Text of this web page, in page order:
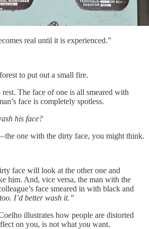
real until it is experienced.”
to put out a small fire.
The face of one is all smeared with
face is completely spotless.
his face?
the one with the dirty face, you might think.
face will look at the other one and
him. And, vice versa, the man with the
face smeared in with black and
I’d better wash it.”
illustrates how people are distorted
on you, is not what you want.